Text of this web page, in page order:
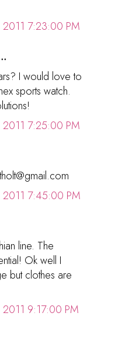
2011 7:23:00 PM
I would love to
sports watch.
2011 7:25:00 PM
2011 7:45:00 PM
line. The
Ok well I
but clothes are
2011 9:17:00 PM